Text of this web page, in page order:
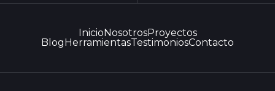
InicioNosotrosProyectos
BlogHerramientasTestimoniosContacto